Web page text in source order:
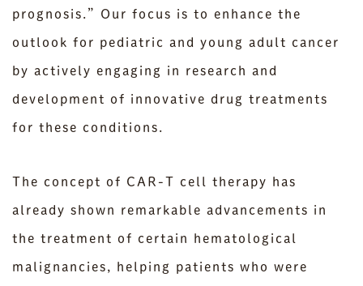
prognosis.” Our focus is to enhance the
outlook for pediatric and young adult cancer
by actively engaging in research and
development of innovative drug treatments
for these conditions.
The concept of CAR-T cell therapy has
already shown remarkable advancements in
the treatment of certain hematological
malignancies, helping patients who were